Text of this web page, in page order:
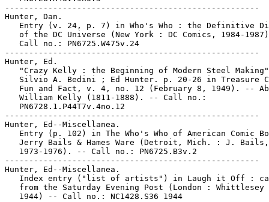
-----------------------------------------------------
Hunter, Dan.
Entry (v. 24, p. 7) in Who's Who : the Definitive
of the DC Universe (New York : DC Comics, 1984-
   Call no.: PN6725.W475v.24
-----------------------------------------------------
Hunter, Ed.
"Crazy Kelly : the Beginning of Modern Steel
Silvio A. Bedini ; Ed Hunter. p. 20-26 in Treasure
Fun and Fact, v. 4, no. 12 (February 8, 1949). --
   William Kelly (1811-1888). -- Call no.:
   PN6728.1.P44T7v.4no.12
-----------------------------------------------------
Hunter, Ed--Miscellanea.
Entry (p. 102) in The Who's Who of American Comic
   Jerry Bails & Hames Ware (Detroit, Mich. : J. Bails,
   1973-1976). -- Call no.: PN6725.B3v.2
-----------------------------------------------------
Hunter, Ed--Miscellanea.
Index entry ("list of artists") in Laugh it Off :
from the Saturday Evening Post (London : Whittlesey
   1944) -- Call no.: NC1428.S36 1944